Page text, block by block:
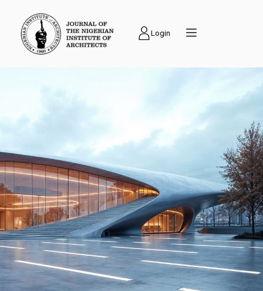
Login
PUBLICATIONS
Journal of the
Nigerian Institute of
Architects (NIAJ) is
an academic journal